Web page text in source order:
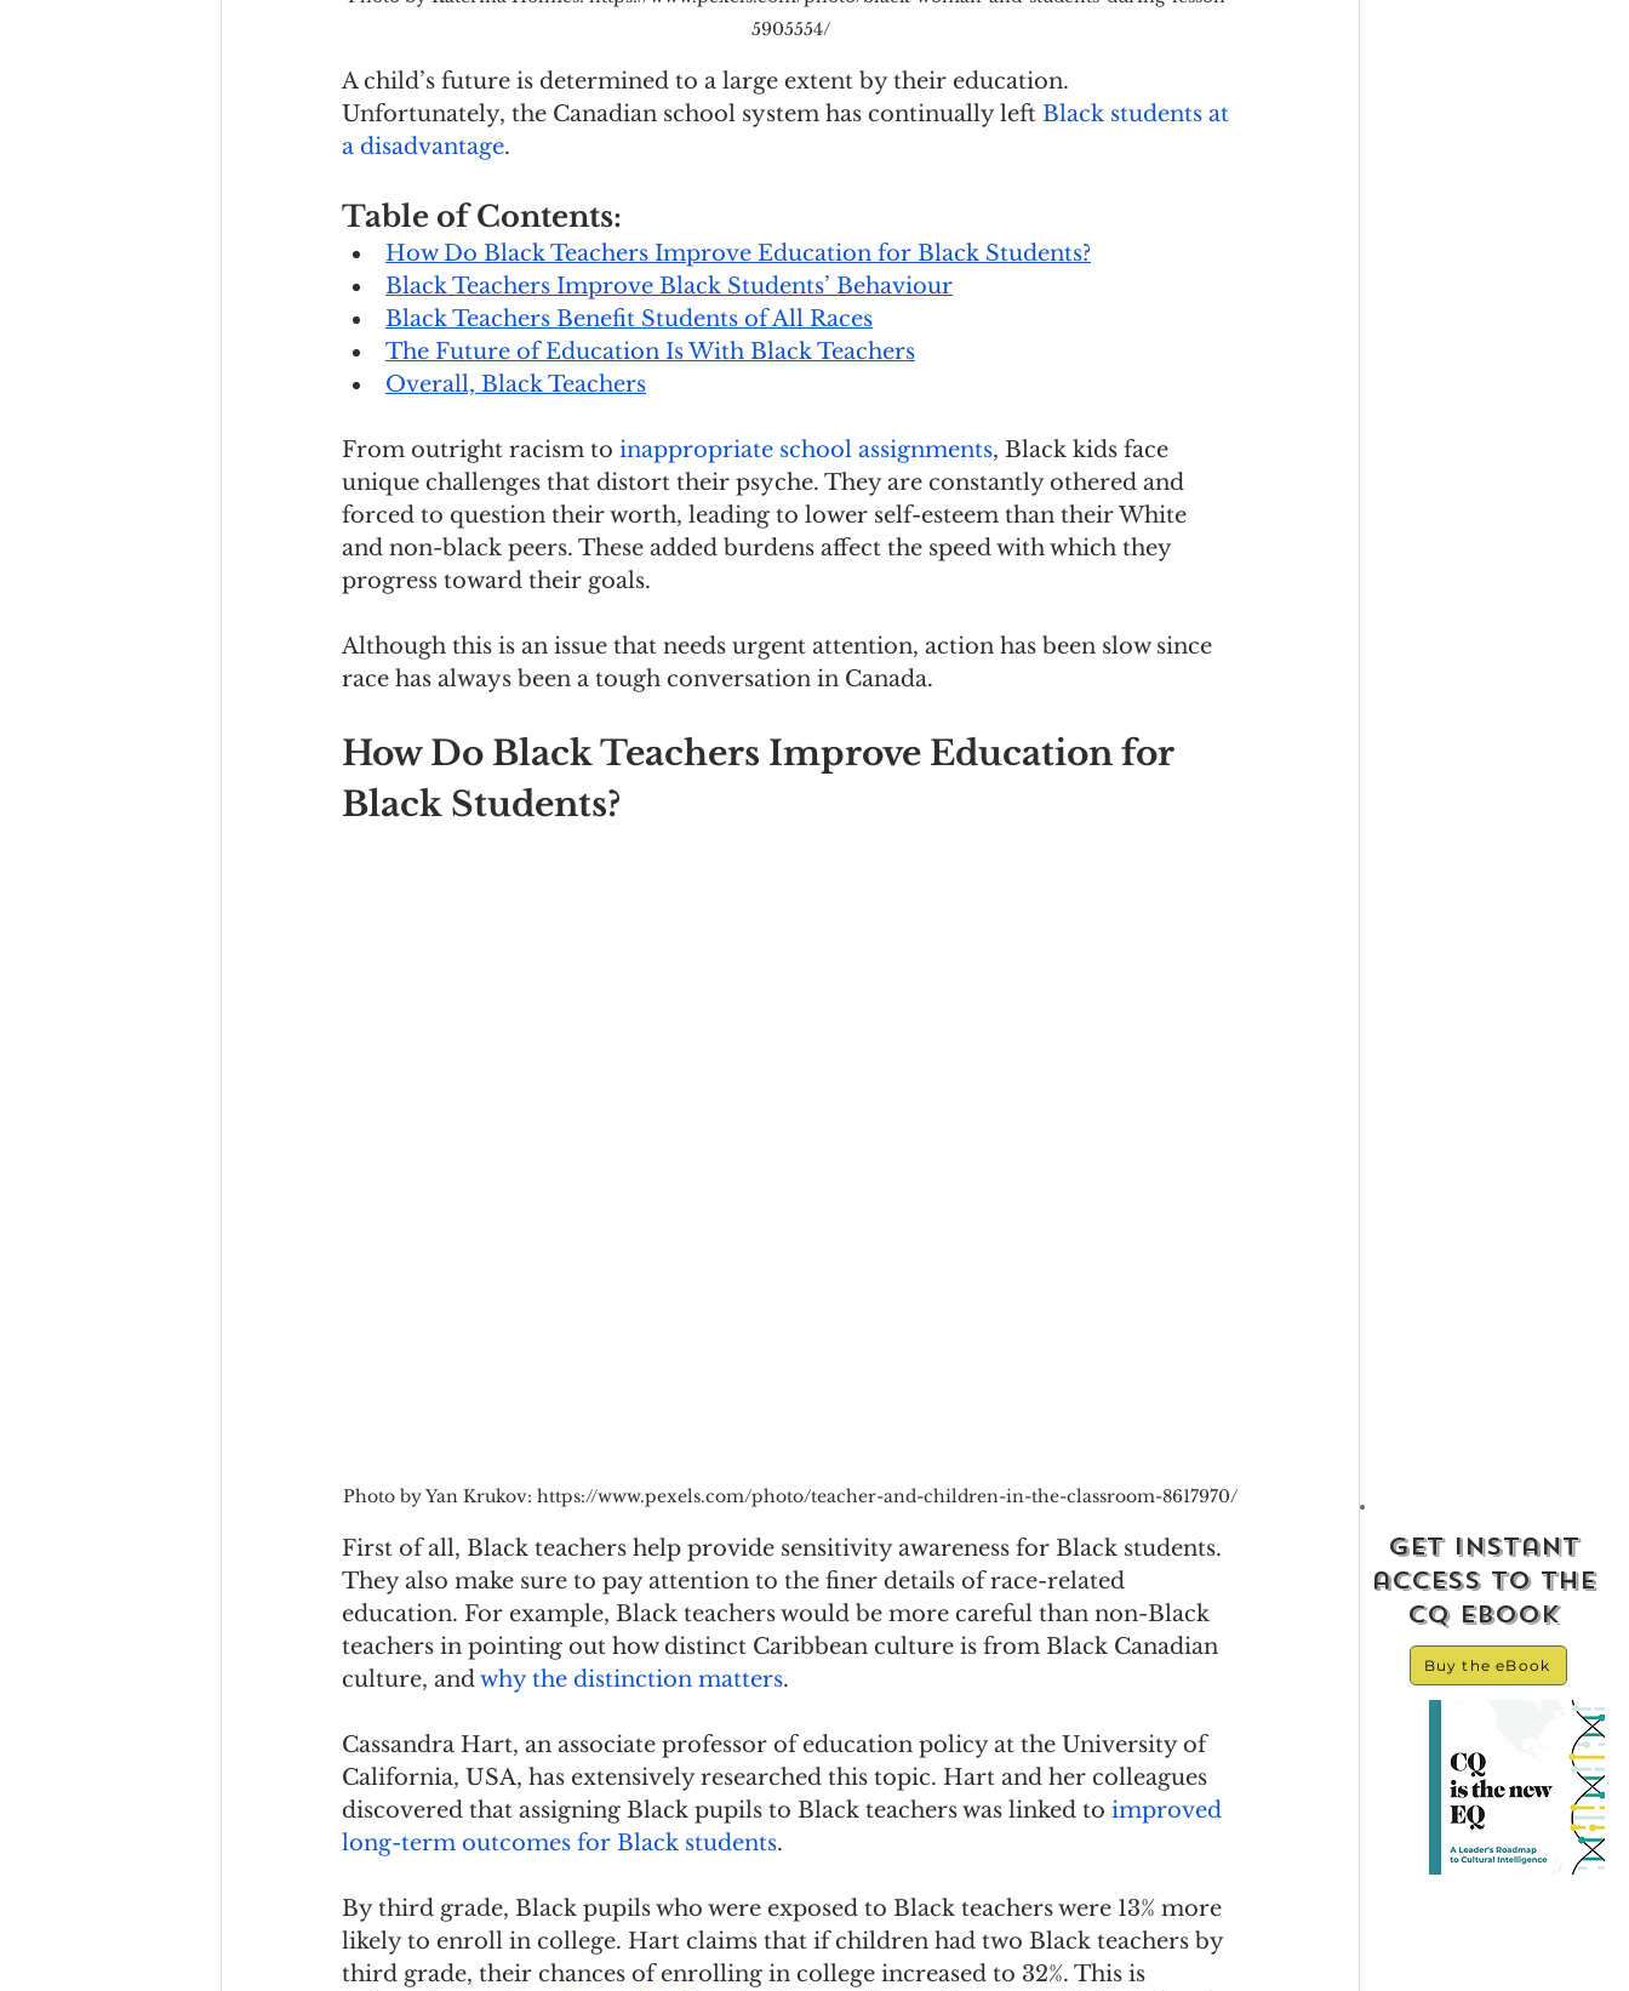
get instant
access to the
cq ebook
Buy the eBook
5905554/
A child’s future is determined to a large extent by their education.
Unfortunately, the Canadian school system has continually left Black students at
a disadvantage.
Table of Contents:
How Do Black Teachers Improve Education for Black Students?
Black Teachers Improve Black Students’ Behaviour
Black Teachers Benefit Students of All Races
The Future of Education Is With Black Teachers
Overall, Black Teachers
From outright racism to inappropriate school assignments, Black kids face
unique challenges that distort their psyche. They are constantly othered and
forced to question their worth, leading to lower self-esteem than their White
and non-black peers. These added burdens affect the speed with which they
progress toward their goals.
Although this is an issue that needs urgent attention, action has been slow since
race has always been a tough conversation in Canada.
How Do Black Teachers Improve Education for
Black Students?
Photo by Yan Krukov: https://www.pexels.com/photo/teacher-and-children-in-the-classroom-8617970/
First of all, Black teachers help provide sensitivity awareness for Black students.
They also make sure to pay attention to the finer details of race-related
education. For example, Black teachers would be more careful than non-Black
teachers in pointing out how distinct Caribbean culture is from Black Canadian
culture, and why the distinction matters.
Cassandra Hart, an associate professor of education policy at the University of
California, USA, has extensively researched this topic. Hart and her colleagues
discovered that assigning Black pupils to Black teachers was linked to improved
long-term outcomes for Black students.
By third grade, Black pupils who were exposed to Black teachers were 13% more
likely to enroll in college. Hart claims that if children had two Black teachers by
third grade, their chances of enrolling in college increased to 32%. This is